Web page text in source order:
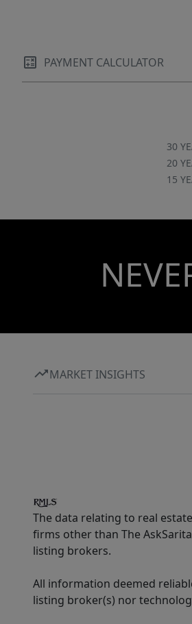
PAYMENT CALCULATOR
30
20
15
MARKET INSIGHTS
The data relating to real
firms other than The
listing brokers.
All information deemed
listing broker(s) nor